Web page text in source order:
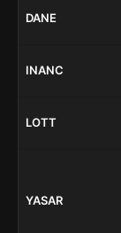
DANE
INANC
LOTT
YASAR